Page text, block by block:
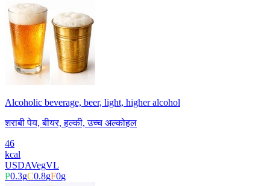
Alcoholic beverage, beer, light, higher alcohol
शराबी पेय, बीयर, हल्की, उच्च अल्कोहल
46
kcal
USDAVegVL
P0.3gC0.8gF0g